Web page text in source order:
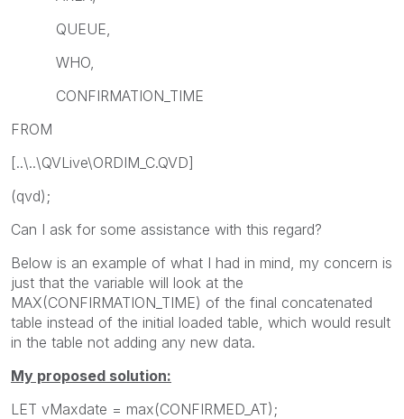
QUEUE,
WHO,
CONFIRMATION_TIME
FROM
[..\..\QVLive\ORDIM_C.QVD]
(qvd);
Can I ask for some assistance with this regard?
Below is an example of what I had in mind, my concern is
just that the variable will look at the
MAX(CONFIRMATION_TIME) of the final concatenated
table instead of the initial loaded table, which would result
in the table not adding any new data.
My proposed solution:
LET vMaxdate = max(CONFIRMED_AT);